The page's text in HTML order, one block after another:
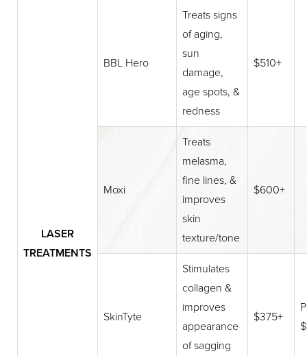
LASER
TREATMENTS
BBL Hero
Treats signs
of aging,
sun
damage,
age spots, &
redness
$510+
Moxi
Treats
melasma,
fine lines, &
improves
skin
texture/tone
$600+
SkinTyte
Stimulates
collagen &
improves
appearance
of sagging
$375+